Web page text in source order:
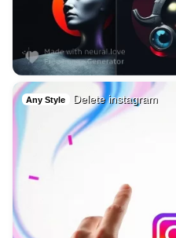
Any Style Delete instagram